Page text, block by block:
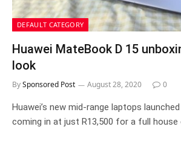
DEFAULT CATEGORY
Huawei MateBook D 15
look
BySponsored Post August 28, 2020 0
Huawei’s new mid-range laptops
coming in at just R13,500 for a full house